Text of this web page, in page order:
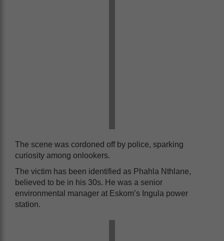
The scene was cordoned off by police, sparking
curiosity among onlookers.
The victim has been identified as Phahla Nthlane,
believed to be in his 30s. He was a senior
environmental manager at Eskom’s Ingula power
station.